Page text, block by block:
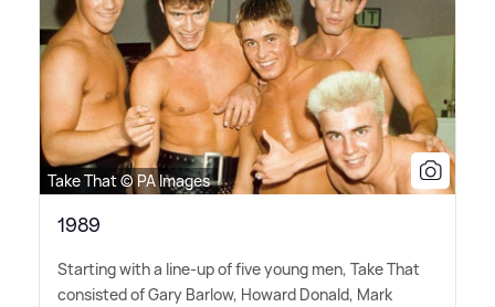
Take That © PA Images
1989
Starting with a line-up of five young men, Take That
consisted of Gary Barlow, Howard Donald, Mark